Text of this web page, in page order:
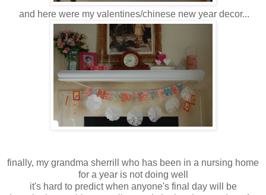
and here were my valentines/chinese new year decor...
finally, my grandma sherrill who has been in a nursing home
for a year is not doing well
it's hard to predict when anyone's final day will be